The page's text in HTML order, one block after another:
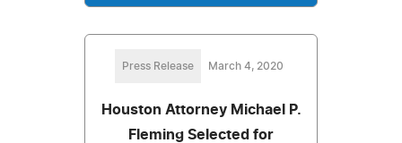
Press Release March 4, 2020
Houston Attorney Michael P.
Fleming Selected for